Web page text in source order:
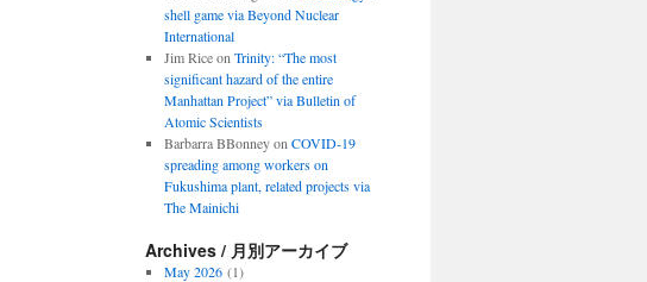
shell game via Beyond Nuclear
International
Jim Riceon Trinity: “The most
significant hazard of the entire
Manhattan Project” via Bulletin of
Atomic Scientists
Barbarra BBonneyon COVID-19
spreading among workers on
Fukushima plant, related projects via
The Mainichi
Archives / 月別アーカイブ
May 2026(1)